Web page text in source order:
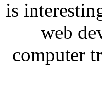
is
web
computer